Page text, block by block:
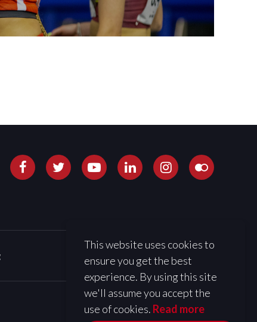
This website uses cookies to
ensure you get the best
experience. By using this site
we'll assume you accept the
use of cookies. Read more